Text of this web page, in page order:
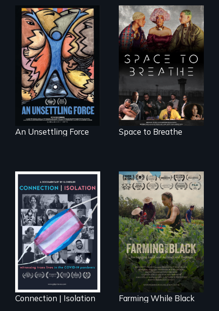
America’s poor
organize to
confront a moral
crisis of survival.
An Unsettling Force
Space to Breathe is
an Afrofuturist
science fiction
hybrid
documentary, set in
a future where
there are no
prisons or police.
Space to Breathe
Witnessing trans
lives in COVID-19
Connection | Isolation
"The film uplifts the
rising generation of
Black farmers
reclaiming their
rightful ownership
to land and
reconnecting with
their ancestral
roots. "
Farming While Black